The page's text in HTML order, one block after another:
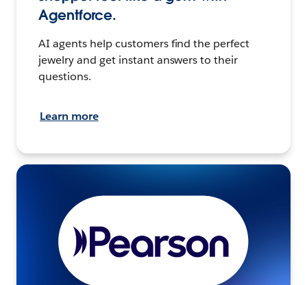
Agentforce.
AI agents help customers find the perfect
jewelry and get instant answers to their
questions.
Learn more